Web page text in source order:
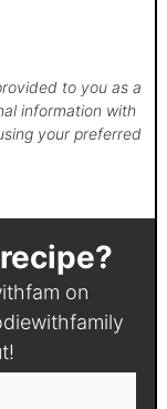
information with
your preferred
on